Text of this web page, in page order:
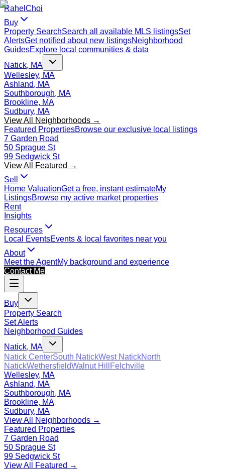
Rahel Choi
Buy
Property SearchSearch all available MLS listingsSet
AlertsGet notified about new listingsNeighborhood
GuidesExplore local communities & data
Natick, MA
Wellesley, MA
Ashland, MA
Southborough, MA
Brookline, MA
Sudbury, MA
View All Neighborhoods →
Featured PropertiesBrowse our exclusive local listings
7 Garden Road
50 Sprague St
99 Sedgwick St
View All Featured →
Sell
Home ValuationGet a free, instant estimateMy
ListingsBrowse my active market properties
Rent
Insights
Resources
Local EventsEvents & local favorites near you
About
Meet the AgentMy background and experience
Contact Me
Buy
Property Search
Set Alerts
Neighborhood Guides
Natick, MA
Natick CenterSouth NatickWest NatickNorth
NatickWethersfieldWalnut Hill
Felchville
Wellesley, MA
Ashland, MA
Southborough, MA
Brookline, MA
Sudbury, MA
View All Neighborhoods →
Featured Properties
7 Garden Road
50 Sprague St
99 Sedgwick St
View All Featured →